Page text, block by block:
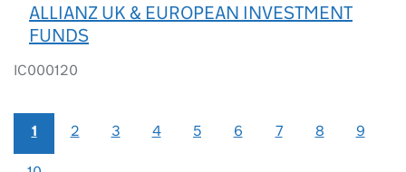
ALLIANZ UK & EUROPEAN INVESTMENT
FUNDS
IC000120
1 2 3 4 5 6 7 8 9